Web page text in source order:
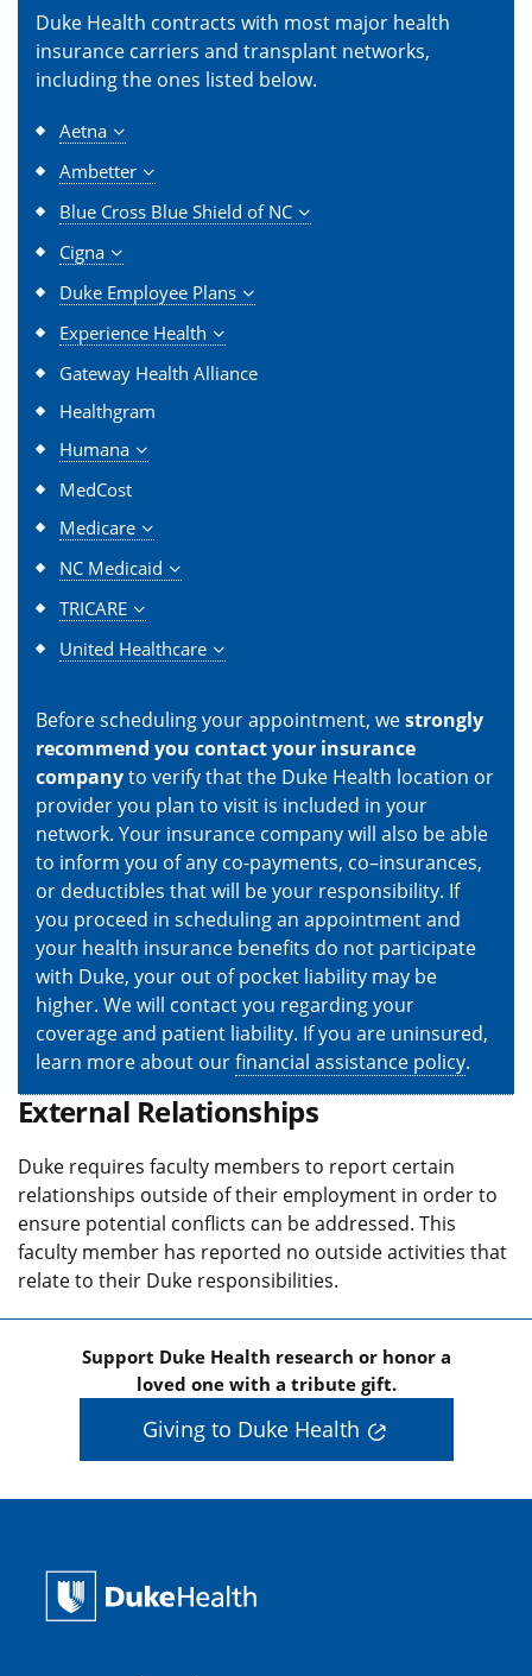
Duke Health contracts with most major health
insurance carriers and transplant networks,
including the ones listed below.
Aetna
Ambetter
Blue Cross Blue Shield of NC
Cigna
Duke Employee Plans
Experience Health
Gateway Health Alliance
Healthgram
Humana
MedCost
Medicare
NC Medicaid
TRICARE
United Healthcare
Before scheduling your appointment, westrongly
recommend you contact your insurance
companyto verify that the Duke Health location or
provider you plan to visit is included in your
network. Your insurance company will also be able
to inform you of any co-payments, co–insurances,
or deductibles that will be your responsibility. If
you proceed in scheduling an appointment and
your health insurance benefits do not participate
with Duke, your out of pocket liability may be
higher. We will contact you regarding your
coverage and patient liability. If you are uninsured,
learn more about ourfinancial assistance policy.
External Relationships
Duke requires faculty members to report certain
relationships outside of their employment in order to
ensure potential conflicts can be addressed. This
faculty member has reported no outside activities that
relate to their Duke responsibilities.
Support Duke Health research or honor a
loved one with a tribute gift.
Giving to Duke Health